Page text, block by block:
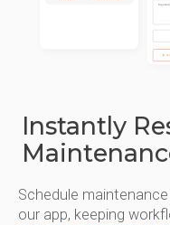
Instantly
Schedule
our app, keeping